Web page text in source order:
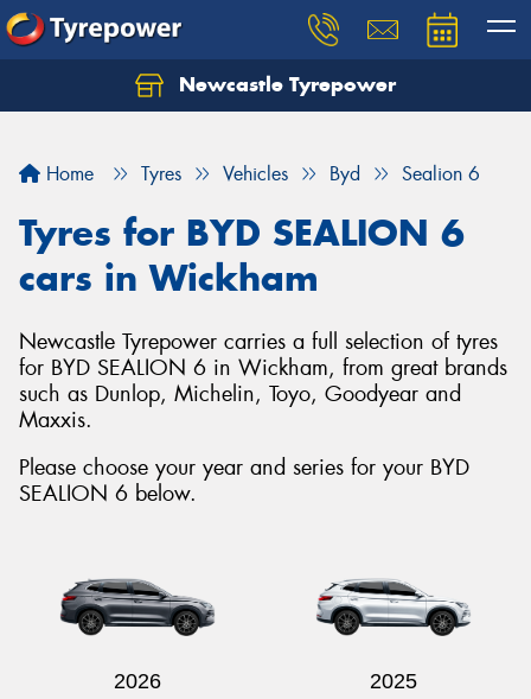
Newcastle Tyrepower
Home Tyres Vehicles Byd Sealion 6
Tyres for BYD SEALION 6
cars in Wickham
Newcastle Tyrepower carries a full selection of tyres
for BYD SEALION 6 in Wickham, from great brands
such as Dunlop, Michelin, Toyo, Goodyear and
Maxxis.
Please choose your year and series for your BYD
SEALION 6 below.
2026 2025
Let us know what you need, and our team will
Your details